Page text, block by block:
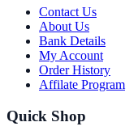
Contact Us
About Us
Bank Details
My Account
Order History
Affilate Program
Quick Shop